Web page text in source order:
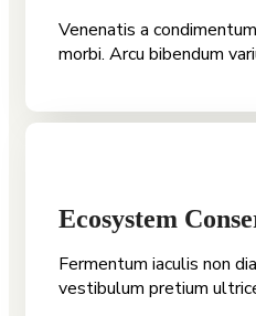
Venenatis a
morbi. Arcu bibendum
Ecosystem
Fermentum iaculis non
vestibulum pretium